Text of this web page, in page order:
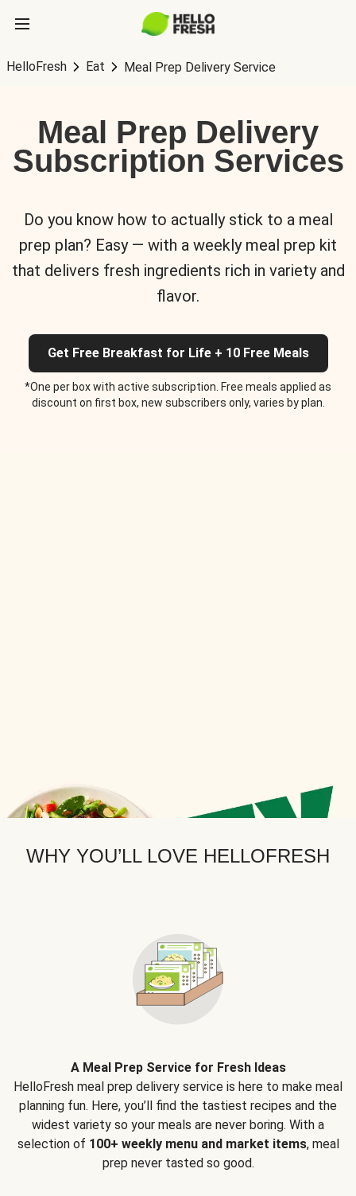
HelloFresh Eat Meal Prep Delivery Service
Meal Prep Delivery
Subscription Services
Do you know how to actually stick to a meal
prep plan? Easy — with a weekly meal prep kit
that delivers fresh ingredients rich in variety and
flavor.
Get Free Breakfast for Life + 10 Free Meals
*One per box with active subscription. Free meals applied as
discount on first box, new subscribers only, varies by plan.
WHY YOU’LL LOVE HELLOFRESH
A Meal Prep Service for Fresh Ideas
HelloFresh meal prep delivery service is here to make meal
planning fun. Here, you’ll find the tastiest recipes and the
widest variety so your meals are never boring. With a
selection of 100+ weekly menu and market items, meal
prep never tasted so good.